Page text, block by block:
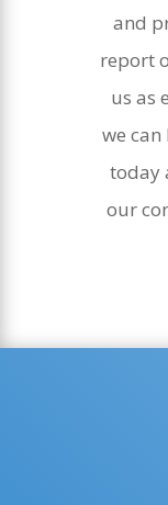
and
report
us as
we
today
our